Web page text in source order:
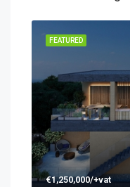
FEATURED
€1,250,000/+vat